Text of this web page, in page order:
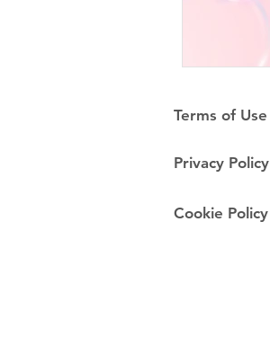
Cookie Policy
Terms of Use
Privacy Policy